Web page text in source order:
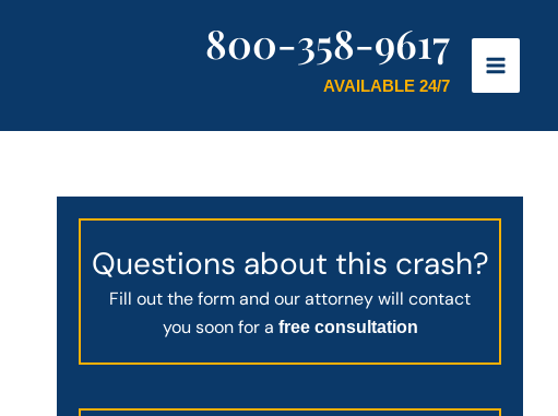
800-358-9617
AVAILABLE 24/7
Questions about this crash?
Fill out the form and our attorney will contact
you soon for a free consultation